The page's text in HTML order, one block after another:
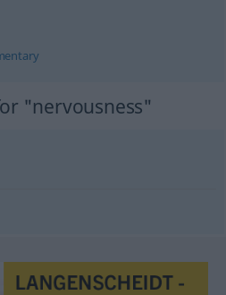
"nervousness"